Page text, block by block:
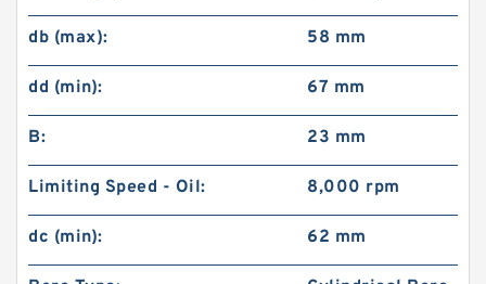
db (max): 58 mm
dd (min): 67 mm
B: 23 mm
Limiting Speed - Oil: 8,000 rpm
dc (min): 62 mm